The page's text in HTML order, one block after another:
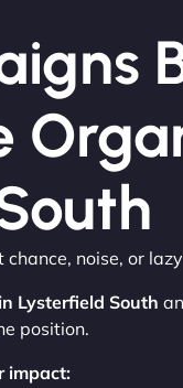
noise, or
in Lysterfield South
position.
impact: